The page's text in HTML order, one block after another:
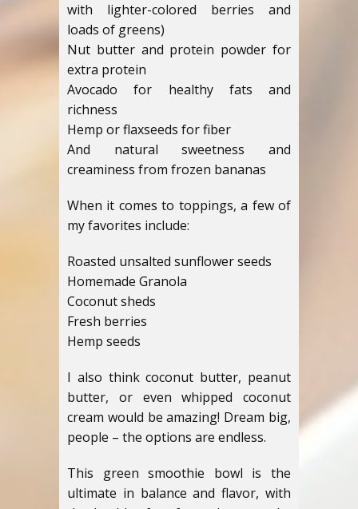
with lighter-colored berries and
loads of greens)
Nut butter and protein powder for
extra protein
Avocado for healthy fats and
richness
Hemp or flaxseeds for fiber
And natural sweetness and
creaminess from frozen bananas
When it comes to toppings, a few of
my favorites include:
Roasted unsalted sunflower seeds
Homemade Granola
Coconut sheds
Fresh berries
Hemp seeds
I also think coconut butter, peanut
butter, or even whipped coconut
cream would be amazing! Dream big,
people – the options are endless.
This green smoothie bowl is the
ultimate in balance and flavor, with